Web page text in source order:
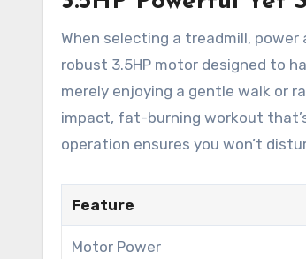
When selecting a treadmill, power
robust 3.5HP motor designed to
merely enjoying a gentle walk or
impact, fat-burning workout
operation ensures you won’t
Feature
Motor Power